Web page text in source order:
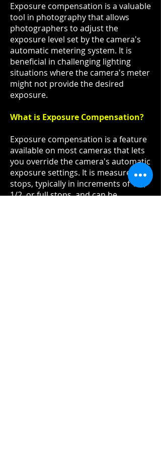
Exposure compensation is a valuable
tool in photography that allows
photographers to adjust the
exposure level set by the camera's
automatic metering system. It is
beneficial in challenging lighting
situations where the camera's meter
might not provide the desired
exposure.
What is Exposure Compensation?
Exposure compensation is a feature
available on most cameras that lets
you override the camera's automatic
exposure settings. It is measured in
stops, typically in increments of 1/3,
1/2, or full stops, and can be